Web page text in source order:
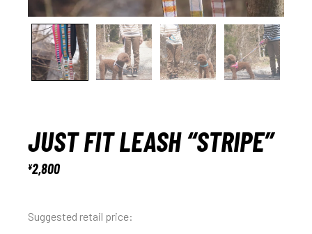
JUST FIT LEASH “STRIPE”
¥2,800
Suggested retail price: